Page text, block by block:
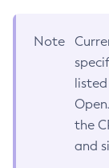
Note
the
and